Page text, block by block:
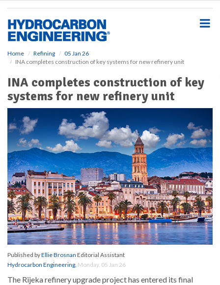
Home Refining
05 Jan 26
INA completes construction of key systems for new refinery unit
INA completes construction of key
systems for new refinery unit
Published byEllie Brosnan Editorial Assistant
Hydrocarbon Engineering, Monday, 05 Jan 26
The Rijeka refinery upgrade project has entered its final